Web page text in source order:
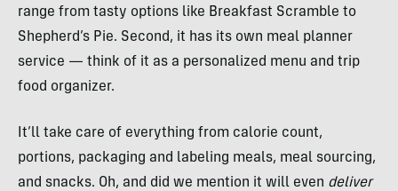
range from tasty options like Breakfast Scramble to
Shepherd’s Pie. Second, it has its own meal planner
service — think of it as a personalized menu and trip
food organizer.
It’ll take care of everything from calorie count,
portions, packaging and labeling meals, meal sourcing,
and snacks. Oh, and did we mention it will even deliver